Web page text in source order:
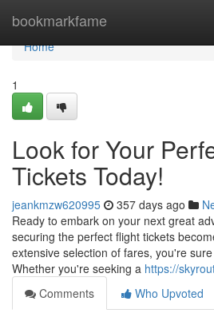
bookmarkfame
Home
Home
1
Look for Your
Tickets Today!
jeankmzw620995 357 days ago
Ready to embark on your next great
securing the perfect flight tickets
extensive selection of fares, you're
Whether you're seeking a https://
Comments
Who Upvoted